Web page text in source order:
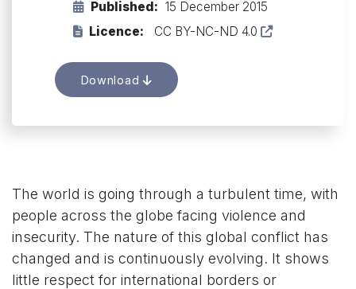
Published: 15 December 2015
Licence:
CC BY-NC-ND 4.0
Download
The world is going through a turbulent time, with
people across the globe facing violence and
insecurity. The nature of this global conflict has
changed and is continuously evolving. It shows
little respect for international borders or